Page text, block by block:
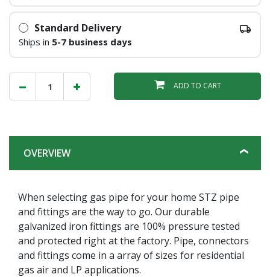
Standard Delivery
Ships in 5-7 business days
ADD TO CART
OVERVIEW
When selecting gas pipe for your home STZ pipe
and fittings are the way to go. Our durable
galvanized iron fittings are 100% pressure tested
and protected right at the factory. Pipe, connectors
and fittings come in a array of sizes for residential
gas air and LP applications.